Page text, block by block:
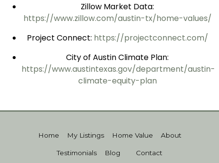
Zillow Market Data:
https://www.zillow.com/austin-tx/home-values/
Project Connect: https://projectconnect.com/
City of Austin Climate Plan:
https://www.austintexas.gov/department/austin-
climate-equity-plan
Home My Listings Home Value About
Testimonials Blog Contact